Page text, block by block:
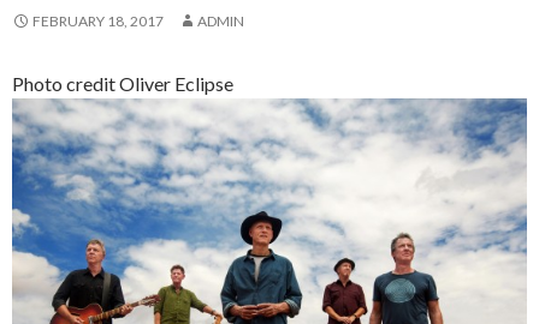
FEBRUARY 18, 2017 ADMIN
Photo credit Oliver Eclipse